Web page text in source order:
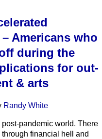
Americans who
during the
for out-
& arts
Randy White
pandemic world. There
financial hell and